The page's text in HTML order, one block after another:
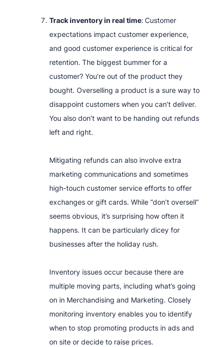
Track inventory in real time: Customer
expectations impact customer experience,
and good customer experience is critical for
retention. The biggest bummer for a
customer? You’re out of the product they
bought. Overselling a product is a sure way to
disappoint customers when you can’t deliver.
You also don’t want to be handing out refunds
left and right.
Mitigating refunds can also involve extra
marketing communications and sometimes
high-touch customer service efforts to offer
exchanges or gift cards. While “don’t oversell”
seems obvious, it’s surprising how often it
happens. It can be particularly dicey for
businesses after the holiday rush.
Inventory issues occur because there are
multiple moving parts, including what’s going
on in Merchandising and Marketing. Closely
monitoring inventory enables you to identify
when to stop promoting products in ads and
on site or decide to raise prices.